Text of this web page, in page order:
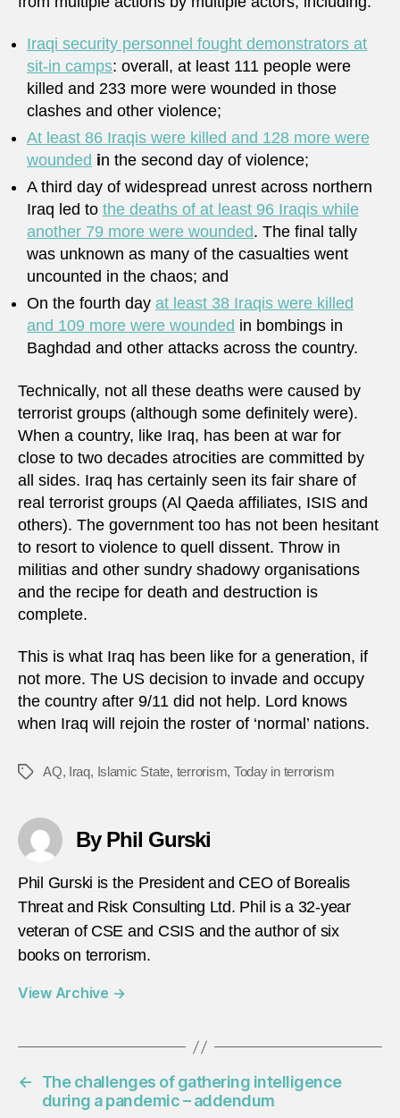
Iraqi security personnel fought demonstrators at
sit-in camps: overall, at least 111 people were
killed and 233 more were wounded in those
clashes and other violence;
At least 86 Iraqis were killed and 128 more were
wounded in the second day of violence;
A third day of widespread unrest across northern
Iraq led to the deaths of at least 96 Iraqis while
another 79 more were wounded. The final tally
was unknown as many of the casualties went
uncounted in the chaos; and
On the fourth day at least 38 Iraqis were killed
and 109 more were wounded in bombings in
Baghdad and other attacks across the country.
Technically, not all these deaths were caused by
terrorist groups (although some definitely were).
When a country, like Iraq, has been at war for
close to two decades atrocities are committed by
all sides. Iraq has certainly seen its fair share of
real terrorist groups (Al Qaeda affiliates, ISIS and
others). The government too has not been hesitant
to resort to violence to quell dissent. Throw in
militias and other sundry shadowy organisations
and the recipe for death and destruction is
complete.
This is what Iraq has been like for a generation, if
not more. The US decision to invade and occupy
the country after 9/11 did not help. Lord knows
when Iraq will rejoin the roster of ‘normal’ nations.
TagsAQ, Iraq, Islamic State, terrorism, Today in terrorism
By Phil Gurski
Phil Gurski is the President and CEO of Borealis
Threat and Risk Consulting Ltd. Phil is a 32-year
veteran of CSE and CSIS and the author of six
books on terrorism.
View Archive →
←
The challenges of gathering intelligence
during a pandemic – addendum